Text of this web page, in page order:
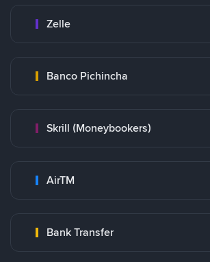
Zelle
Banco Pichincha
Skrill (Moneybookers)
AirTM
Bank Transfer